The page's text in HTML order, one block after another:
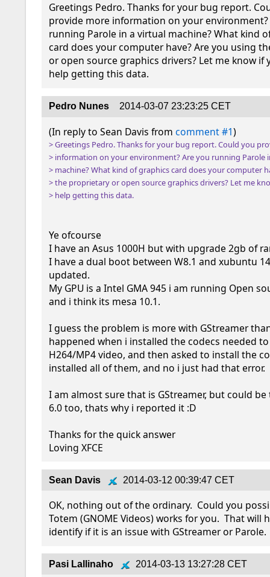
Greetings Pedro. Thanks for your bug report.
provide more information on your environment?
running Parole in a virtual machine? What kind
card does your computer have? Are you using
or open source graphics drivers? Let me know if
help getting this data.
Pedro Nunes 2014-03-07 23:23:25 CET
(In reply to Sean Davis from comment #1
> Greetings Pedro. Thanks for your bug report. Could you
> information on your environment? Are you running Parole
> machine? What kind of graphics card does your computer
> the proprietary or open source graphics drivers? Let me
> help getting this data.
Ye ofcourse
I have an Asus 1000H but with upgrade 2gb of
I have a dual boot between W8.1 and xubuntu
updated.
My GPU is a Intel GMA 945 i am running Open
and i think its mesa 10.1.
I guess the problem is more with GStreamer
happened when i installed the codecs needed
H264/MP4 video, and then asked to install the
installed all of them, and no i just had that error.
I am almost sure that is GStreamer, but could
6.0 too, thats why i reported it :D
Thanks for the quick answer
Loving XFCE
Sean Davis 2014-03-12 00:39:47 CET
OK, nothing out of the ordinary.  Could you
Totem (GNOME Videos) works for you.  That will
identify if it is an issue with GStreamer or Parole.
Pasi Lallinaho 2014-03-13 13:27:28 CET